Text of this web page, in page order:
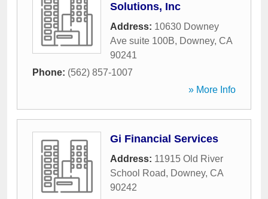
Solutions, Inc
Address: 10630 Downey
Ave suite 100B, Downey, CA
90241
Phone: (562) 857-1007
» More Info
Gi Financial Services
Address: 11915 Old River
School Road, Downey, CA
90242